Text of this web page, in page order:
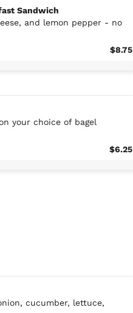
Sandwich
and lemon pepper - no
$8.75
your choice of bagel
$6.25
cucumber, lettuce,